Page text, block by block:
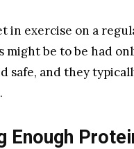
in exercise on a
be to be had
safe, and they
Enough